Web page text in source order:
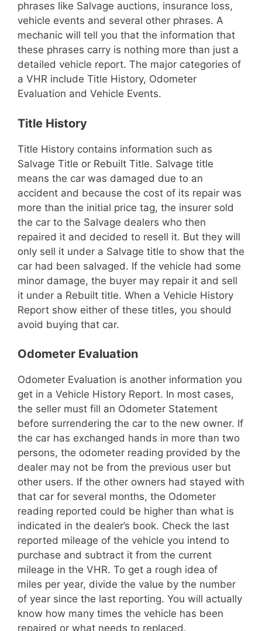
phrases like Salvage auctions, insurance loss,
vehicle events and several other phrases. A
mechanic will tell you that the information that
these phrases carry is nothing more than just a
detailed vehicle report. The major categories of
a VHR include Title History, Odometer
Evaluation and Vehicle Events.
Title History
Title History contains information such as
Salvage Title or Rebuilt Title. Salvage title
means the car was damaged due to an
accident and because the cost of its repair was
more than the initial price tag, the insurer sold
the car to the Salvage dealers who then
repaired it and decided to resell it. But they will
only sell it under a Salvage title to show that the
car had been salvaged. If the vehicle had some
minor damage, the buyer may repair it and sell
it under a Rebuilt title. When a Vehicle History
Report show either of these titles, you should
avoid buying that car.
Odometer Evaluation
Odometer Evaluation is another information you
get in a Vehicle History Report. In most cases,
the seller must fill an Odometer Statement
before surrendering the car to the new owner. If
the car has exchanged hands in more than two
persons, the odometer reading provided by the
dealer may not be from the previous user but
other users. If the other owners had stayed with
that car for several months, the Odometer
reading reported could be higher than what is
indicated in the dealer’s book. Check the last
reported mileage of the vehicle you intend to
purchase and subtract it from the current
mileage in the VHR. To get a rough idea of
miles per year, divide the value by the number
of year since the last reporting. You will actually
know how many times the vehicle has been
repaired or what needs to replaced.